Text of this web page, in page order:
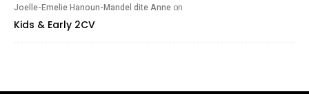
Joelle-Emelie Hanoun-Mandel dite Anne on
Kids & Early 2CV